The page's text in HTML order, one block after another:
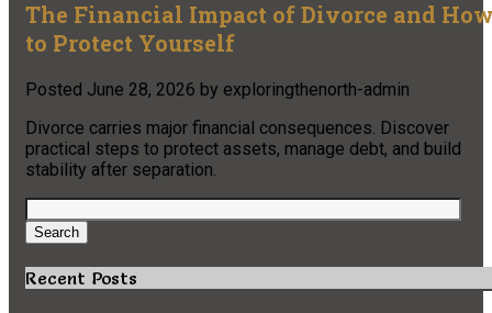
The Financial Impact of Divorce and
to Protect Yourself
Posted June 28, 2026 by exploringthenorth-admin
Divorce carries major financial consequences. Discover
practical steps to protect assets, manage debt, and build
stability after separation.
Search
for:
Search
Recent Posts